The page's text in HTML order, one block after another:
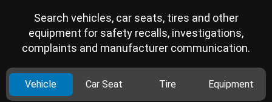
Search vehicles, car seats, tires and other
equipment for safety recalls, investigations,
complaints and manufacturer communication.
Vehicle Car Seat Tire Equipment